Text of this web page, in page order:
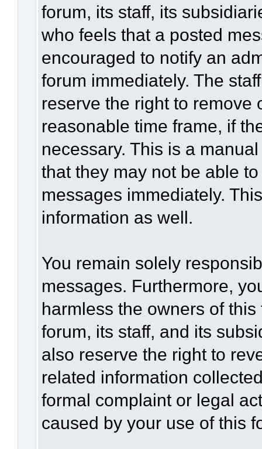
forum, its staff, its
who feels that a posted
encouraged to notify an
forum immediately. The
reserve the right to remove
reasonable time frame, if
necessary. This is a
that they may not be able
messages immediately.
information as well.
You remain solely
messages. Furthermore,
harmless the owners of
forum, its staff, and its
also reserve the right to
related information
formal complaint or legal
caused by your use of this